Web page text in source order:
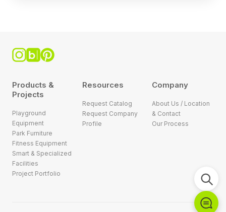
Products &
Projects
Playground
Equipment
Park Furniture
Fitness Equipment
Smart & Specialized
Facilities
Project Portfolio
Resources
Request Catalog
Request Company
Profile
Company
About Us / Location
& Contact
Our Process